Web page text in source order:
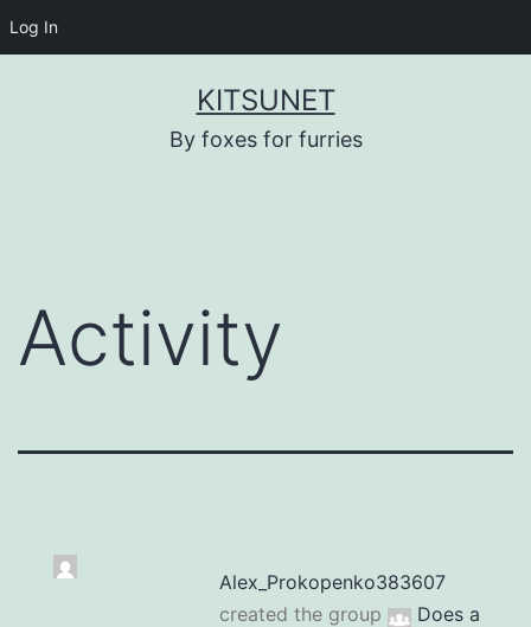
Log In
KITSUNET
By foxes for furries
Activity
Alex_Prokopenko383607
created the group
Does a